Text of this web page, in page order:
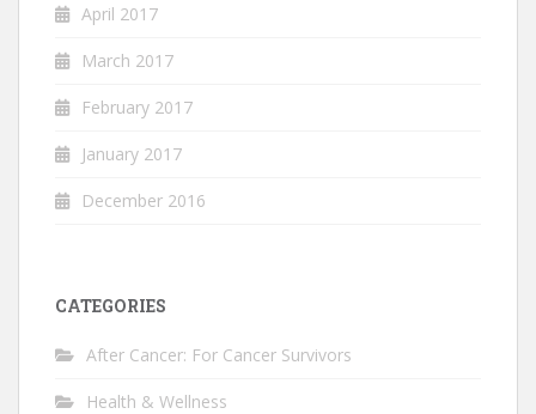
April 2017
March 2017
February 2017
January 2017
December 2016
CATEGORIES
After Cancer: For Cancer Survivors
Health & Wellness